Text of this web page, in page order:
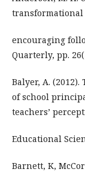
encouraging
Quarterly, pp.
Balyer, A.
of school
teachers’
Educational
Barnett, K,